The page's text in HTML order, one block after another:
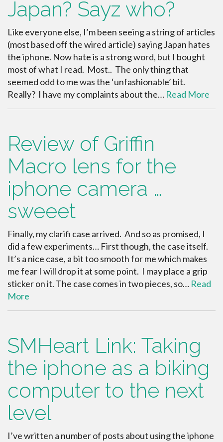
Japan? Sayz who?
Like everyone else, I’m been seeing a string of articles
(most based off the wired article) saying Japan hates
the iphone. Now hate is a strong word, but I bought
most of what I read. Most.. The only thing that
seemed odd to me was the ‘unfashionable’ bit.
Really? I have my complaints about the… Read More
Review of Griffin
Macro lens for the
iphone camera …
sweeet
Finally, my clarifi case arrived. And so as promised, I
did a few experiments… First though, the case itself.
It’s a nice case, a bit too smooth for me which makes
me fear I will drop it at some point. I may place a grip
sticker on it. The case comes in two pieces, so… Read
More
SMHeart Link: Taking
the iphone as a biking
computer to the next
level
I’ve written a number of posts about using the iphone